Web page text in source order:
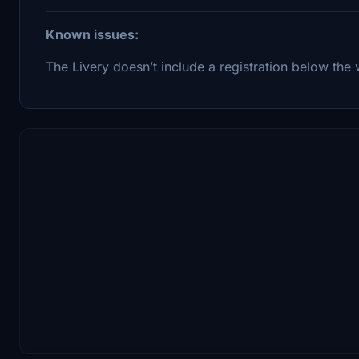
Known issues:
The Livery doesn’t include a registration below the